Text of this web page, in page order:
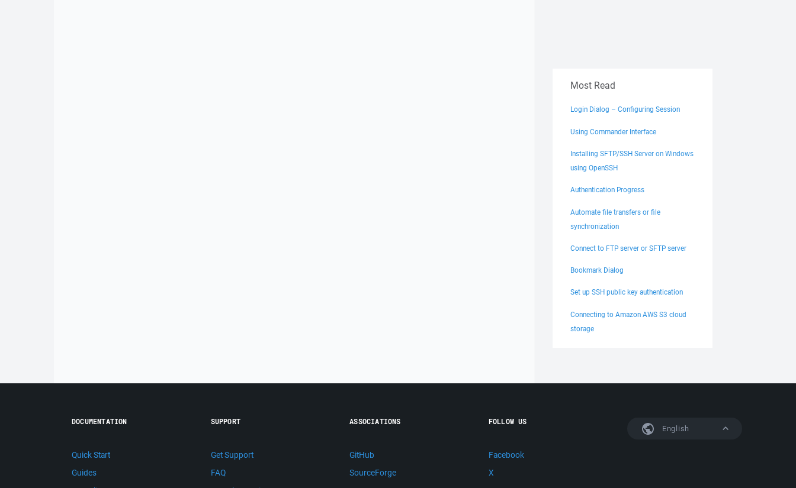
Most Read
Login Dialog – Configuring Session
Using Commander Interface
Installing SFTP/SSH Server on Windows
using OpenSSH
Authentication Progress
Automate file transfers or file
synchronization
Connect to FTP server or SFTP server
Bookmark Dialog
Set up SSH public key authentication
Connecting to Amazon AWS S3 cloud
storage
English
DOCUMENTATION
Quick Start
Guides
SUPPORT
Get Support
FAQ
ASSOCIATIONS
GitHub
SourceForge
FOLLOW US
Facebook
X